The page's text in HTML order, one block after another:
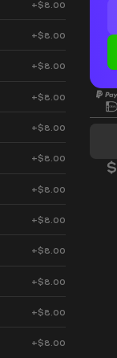
+$8.00
+$8.00
+$8.00
+$8.00
+$8.00
+$8.00
+$8.00
+$8.00
+$8.00
+$8.00
+$8.00
+$8.00
$